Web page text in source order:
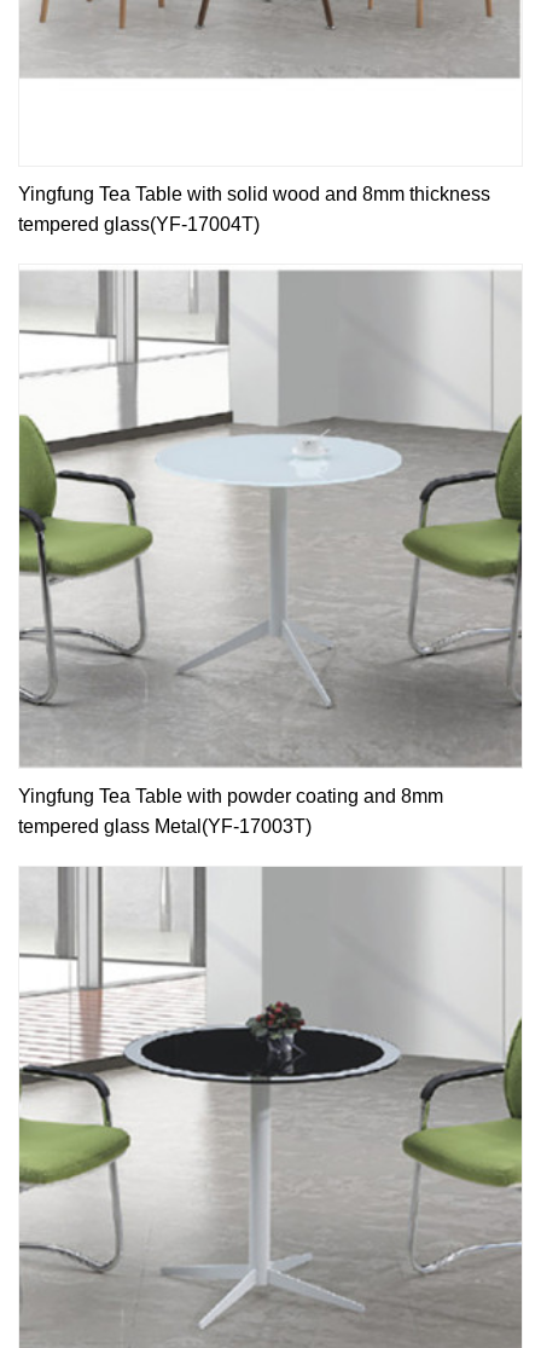
Yingfung Tea Table with solid wood and 8mm thickness
tempered glass(YF-17004T)
Yingfung Tea Table with powder coating and 8mm
tempered glass Metal(YF-17003T)